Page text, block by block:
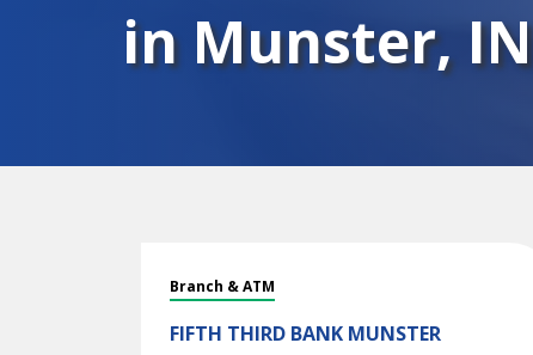
in Munster, IN
Branch & ATM
FIFTH THIRD BANK MUNSTER